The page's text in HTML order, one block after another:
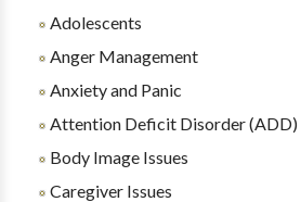
Adolescents
Anger Management
Anxiety and Panic
Attention Deficit Disorder (ADD)
Body Image Issues
Caregiver Issues